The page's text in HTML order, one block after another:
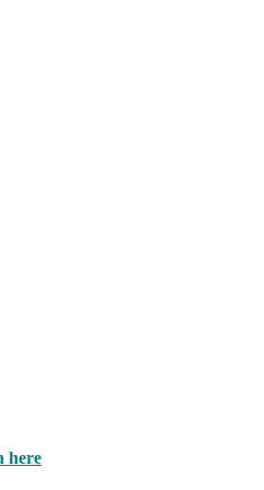
here